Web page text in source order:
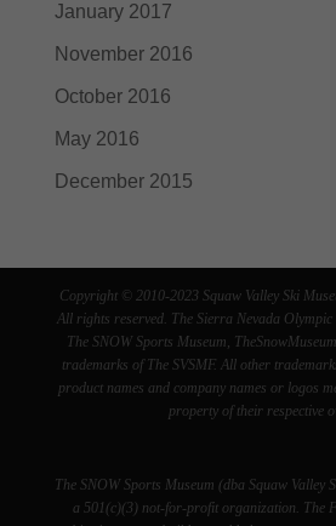
January 2017
November 2016
October 2016
May 2016
December 2015
Copyright © 2010-2023 Squaw Valley Ski
All rights reserved. The Sierra Nevada
The SNOW Sports Museum,
trademarks of The SVSMF. All other
product names and company names or logos
property of their respective
The SNOW Sports Museum (dba Squaw Valley
a 501(c)(3) not-for-profit organization. The